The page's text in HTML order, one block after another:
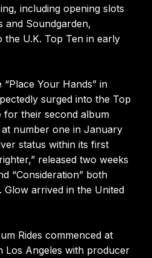
including opening slots
and Soundgarden,
the U.K. Top Ten in early
“Place Your Hands” in
surged into the Top
for their second album
number one in January
status within its first
released two weeks
“Consideration” both
Glow arrived in the United
Rides commenced at
Los Angeles with producer